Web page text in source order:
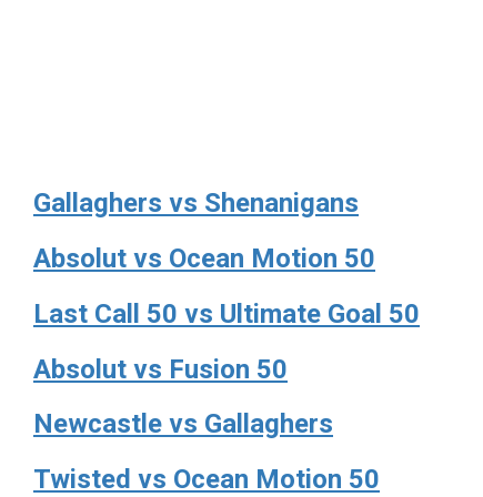
Gallaghers vs Shenanigans
Absolut vs Ocean Motion 50
Last Call 50 vs Ultimate Goal 50
Absolut vs Fusion 50
Newcastle vs Gallaghers
Twisted vs Ocean Motion 50